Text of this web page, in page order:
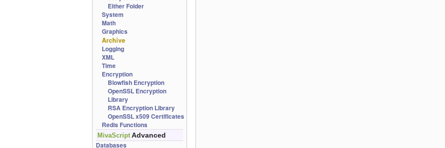
Either Folder
System
Math
Graphics
Archive
Logging
XML
Time
Encryption
Blowfish Encryption
OpenSSL Encryption
Library
RSA Encryption Library
OpenSSL x509 Certificates
Redis Functions
MivaScript Advanced
Databases